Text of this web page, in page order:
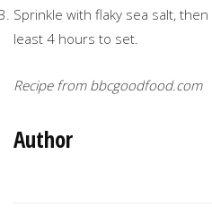
Sprinkle with flaky sea salt,
least 4 hours to set.
Recipe from bbcgoodfood.com
Author